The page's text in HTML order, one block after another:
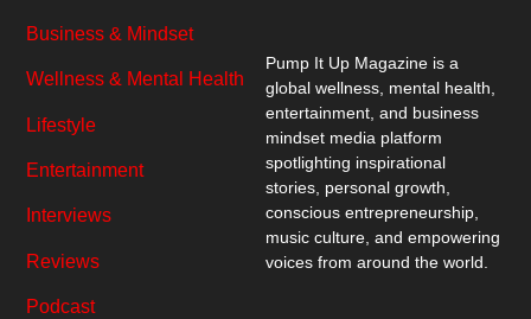
Pump It Up Magazine is a
global wellness, mental health,
entertainment, and business
mindset media platform
spotlighting inspirational
stories, personal growth,
conscious entrepreneurship,
music culture, and empowering
voices from around the world.
Business & Mindset
Wellness & Mental Health
Lifestyle
Entertainment
Interviews
Reviews
Podcast